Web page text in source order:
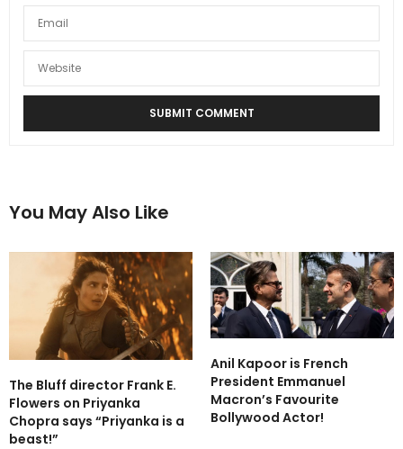
You May Also Like
The Bluff director Frank E.
Flowers on Priyanka
Chopra says “Priyanka is a
beast!”
Anil Kapoor is French
President Emmanuel
Macron’s Favourite
Bollywood Actor!